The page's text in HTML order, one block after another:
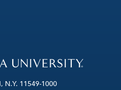
N.Y. 11549-1000